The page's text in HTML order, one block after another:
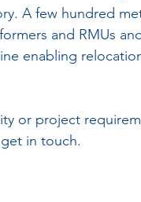
A few hundred
and RMUs
enabling
or project
in touch.